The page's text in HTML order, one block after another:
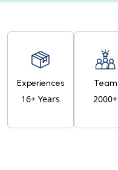
Experiences
16+ Years
Team
2000+